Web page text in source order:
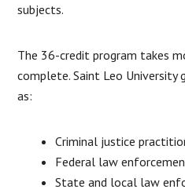
subjects.
The 36-credit program takes
complete. Saint Leo University
as:
Criminal justice
Federal law
State and local law